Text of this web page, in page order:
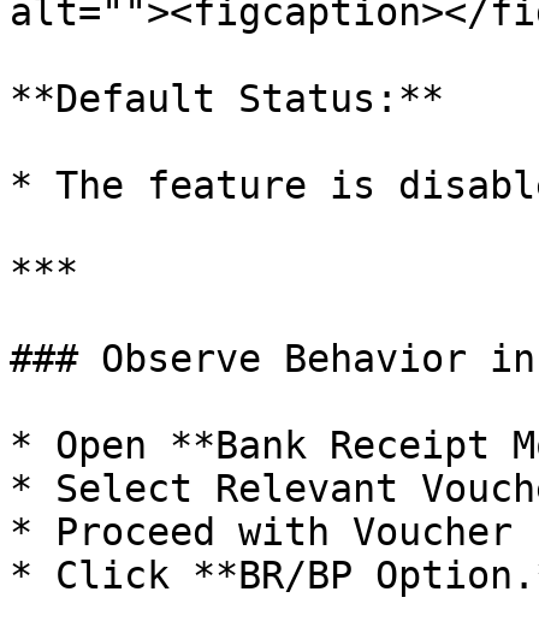
alt=""><figcaption></
**Default Status:**
* The feature is
***
### Observe Behavior
* Open **Bank Receipt
* Select Relevant
* Proceed with
* Click **BR/BP